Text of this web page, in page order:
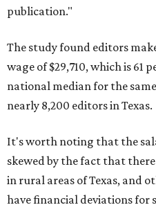
publication."
The study found editors
wage of $29,710, which is 61
national median for the
nearly 8,200 editors in Texas.
It's worth noting that the
skewed by the fact that
in rural areas of Texas, and
have financial deviations for